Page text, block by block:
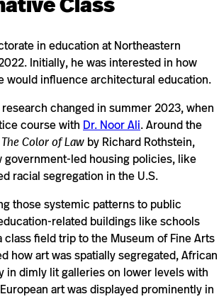
in education at Northeastern
Initially, he was interested in how
would influence architectural education.
changed in summer 2023, when
course with Dr. Noor Ali. Around the
The Color of Law by Richard Rothstein,
government-led housing policies, like
racial segregation in the U.S.
those systemic patterns to public
related buildings like schools
class field trip to the Museum of Fine Arts
how art was spatially segregated, African
in dimly lit galleries on lower levels with
art was displayed prominently in